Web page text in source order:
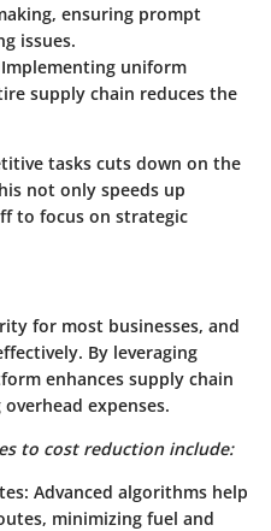
ensuring prompt
issues.
uniform
supply chain reduces the
tasks cuts down on the
not only speeds up
to focus on strategic
for most businesses, and
By leveraging
enhances supply chain
expenses.
to cost reduction include:
: Advanced algorithms help
minimizing fuel and